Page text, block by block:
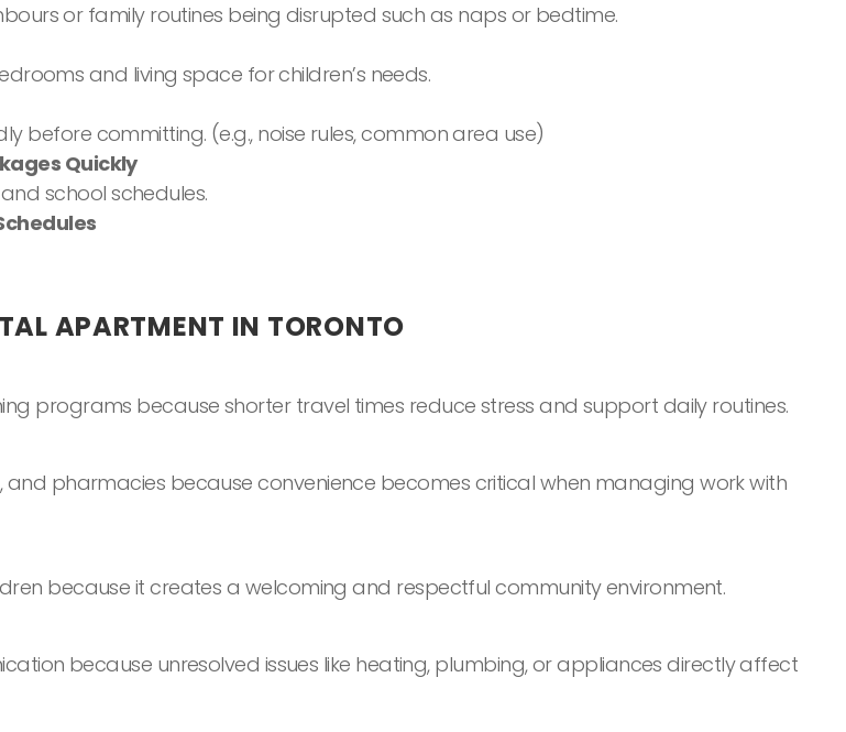
or family routines being disrupted such as naps or bedtime.
and living space for children’s needs.
before committing. (e.g., noise rules, common area use)
Quickly
school schedules.
APARTMENT IN TORONTO
programs because shorter travel times reduce stress and support daily routines.
and pharmacies because convenience becomes critical when managing work with
because it creates a welcoming and respectful community environment.
because unresolved issues like heating, plumbing, or appliances directly affect